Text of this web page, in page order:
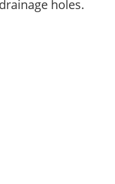
holes.